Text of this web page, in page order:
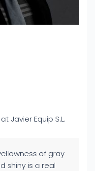
Javier Equip S.L.
of gray
shiny is a real